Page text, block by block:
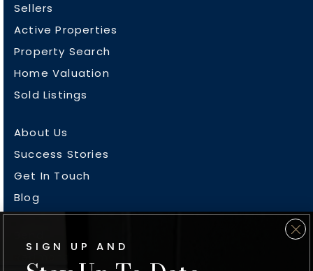
Sellers
Active Properties
Property Search
Home Valuation
Sold Listings
About Us
Success Stories
Get In Touch
Blog
SIGN UP AND